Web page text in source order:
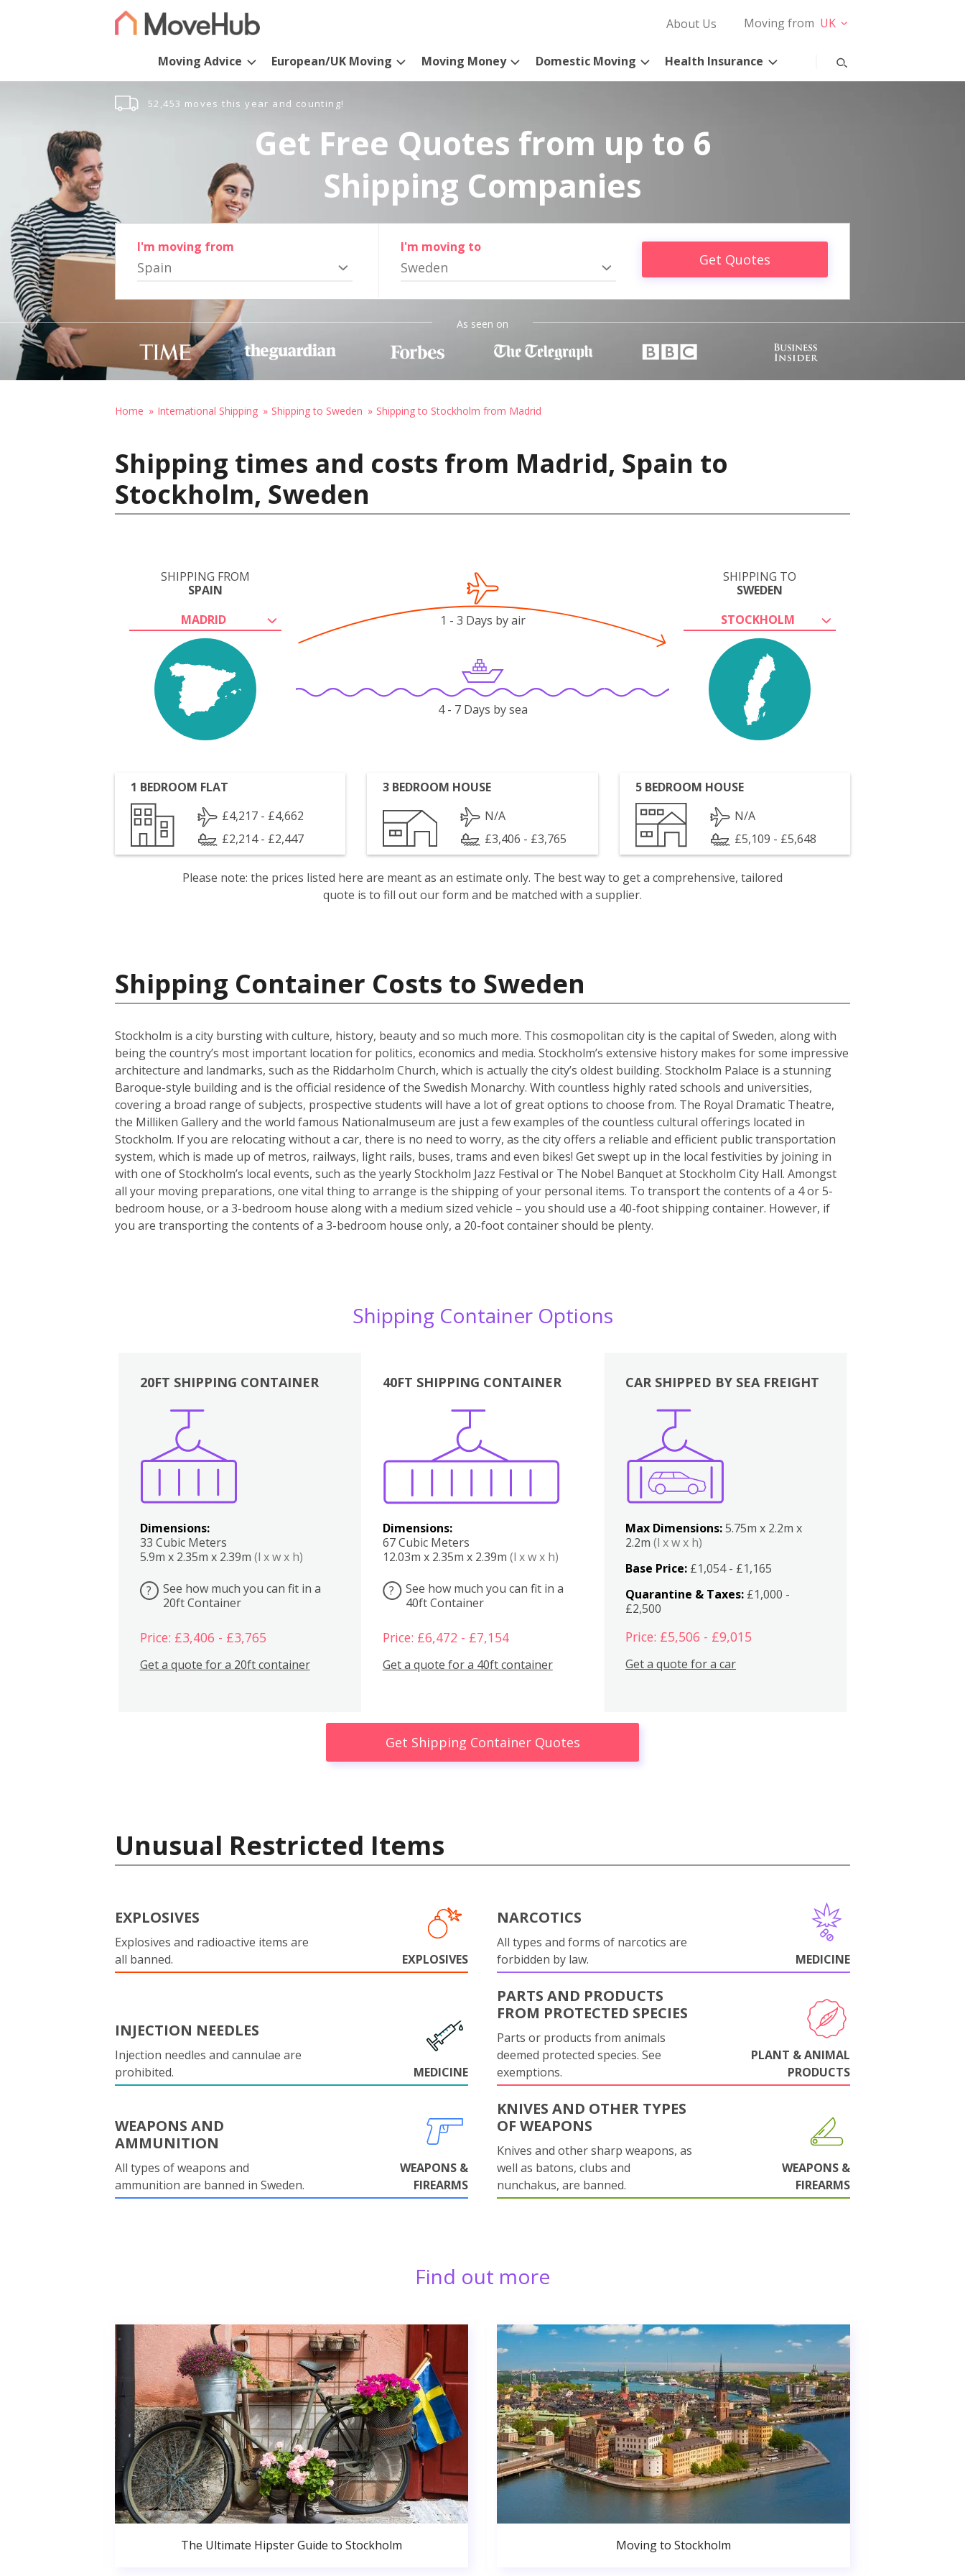
About Us Moving from UK
Moving Advice European/UK Moving Moving Money Domestic Moving Health Insurance
52,453 moves this year and counting!
Get Free Quotes from up to 6
Shipping Companies
I'm moving from
Spain
I'm moving to
Sweden Get Quotes
As seen on
Home International Shipping Shipping to Sweden Shipping to Stockholm from Madrid
Shipping times and costs from Madrid, Spain to
Stockholm, Sweden
SHIPPING FROM
SPAIN
MADRID
SHIPPING TO
SWEDEN
STOCKHOLM
1 - 3 Days by air
4 - 7 Days by sea
1 BEDROOM FLAT
£4,217 - £4,662
£2,214 - £2,447
3 BEDROOM HOUSE
N/A
£3,406 - £3,765
5 BEDROOM HOUSE
N/A
£5,109 - £5,648
Please note: the prices listed here are meant as an estimate only. The best way to get a comprehensive, tailored
quote is to fill out our form and be matched with a supplier.
Shipping Container Costs to Sweden
Stockholm is a city bursting with culture, history, beauty and so much more. This cosmopolitan city is the capital of Sweden, along with
being the country’s most important location for politics, economics and media. Stockholm’s extensive history makes for some impressive
architecture and landmarks, such as the Riddarholm Church, which is actually the city’s oldest building. Stockholm Palace is a stunning
Baroque-style building and is the official residence of the Swedish Monarchy. With countless highly rated schools and universities,
covering a broad range of subjects, prospective students will have a lot of great options to choose from. The Royal Dramatic Theatre,
the Milliken Gallery and the world famous Nationalmuseum are just a few examples of the countless cultural offerings located in
Stockholm. If you are relocating without a car, there is no need to worry, as the city offers a reliable and efficient public transportation
system, which is made up of metros, railways, light rails, buses, trams and even bikes! Get swept up in the local festivities by joining in
with one of Stockholm’s local events, such as the yearly Stockholm Jazz Festival or The Nobel Banquet at Stockholm City Hall. Amongst
all your moving preparations, one vital thing to arrange is the shipping of your personal items. To transport the contents of a 4 or 5-
bedroom house, or a 3-bedroom house along with a medium sized vehicle – you should use a 40-foot shipping container. However, if
you are transporting the contents of a 3-bedroom house only, a 20-foot container should be plenty.
Shipping Container Options
20FT SHIPPING CONTAINER
Dimensions:
33 Cubic Meters
5.9m x 2.35m x 2.39m (l x w x h)
?
See how much you can fit in a
20ft Container
Price: £3,406 - £3,765
Get a quote for a 20ft container
40FT SHIPPING CONTAINER
Dimensions:
67 Cubic Meters
12.03m x 2.35m x 2.39m (l x w x h)
?
See how much you can fit in a
40ft Container
Price: £6,472 - £7,154
Get a quote for a 40ft container
Boxes
CAR SHIPPED BY SEA FREIGHT
Max Dimensions:5.75m x 2.2m x
2.2m(l x w x h)
Base Price: £1,054 - £1,165
Quarantine & Taxes: £1,000 -
£2,500
Price: £5,506 - £9,015
Get a quote for a car
Get Shipping Container Quotes
Unusual Restricted Items
EXPLOSIVES
Explosives and radioactive items are
all banned.
EXPLOSIVES
NARCOTICS
All types and forms of narcotics are
forbidden by law.
MEDICINE
INJECTION NEEDLES
Injection needles and cannulae are
prohibited.
MEDICINE
PARTS AND PRODUCTS
FROM PROTECTED SPECIES
Parts or products from animals
deemed protected species. See
exemptions.
PLANT & ANIMAL
PRODUCTS
WEAPONS AND
AMMUNITION
All types of weapons and
ammunition are banned in Sweden.
WEAPONS &
FIREARMS
KNIVES AND OTHER TYPES
OF WEAPONS
Knives and other sharp weapons, as
well as batons, clubs and
nunchakus, are banned.
WEAPONS &
FIREARMS
Find out more
The Ultimate Hipster Guide to Stockholm Moving to Stockholm